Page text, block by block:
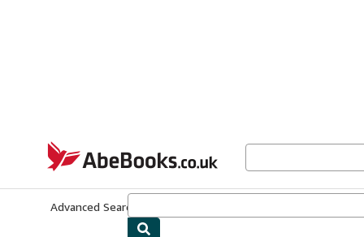
AbeBooks.co.uk
Advanced Search